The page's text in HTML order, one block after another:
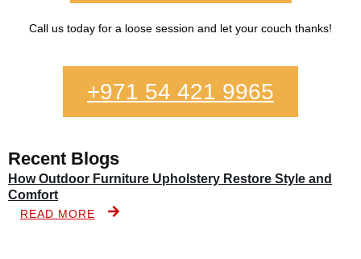
Call us today for a loose session and let your couch thanks!
+971 54 421 9965
Recent Blogs
How Outdoor Furniture Upholstery Restore Style and
Comfort
READ MORE